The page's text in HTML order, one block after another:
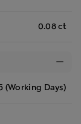
0.08 ct
(Working Days)